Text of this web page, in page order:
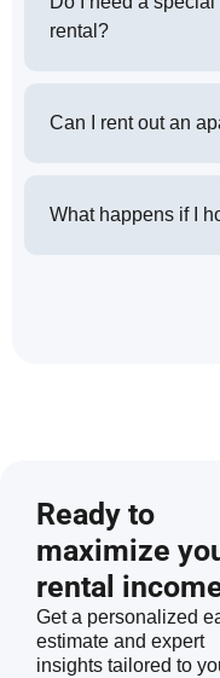
rental?
Can I rent out an
What happens if I
Ready to
maximize
rental
Get a personalized
estimate and expert
insights tailored to